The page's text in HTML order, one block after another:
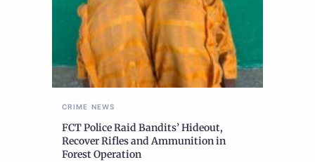
CRIME NEWS
FCT Police Raid Bandits’ Hideout,
Recover Rifles and Ammunition in
Forest Operation